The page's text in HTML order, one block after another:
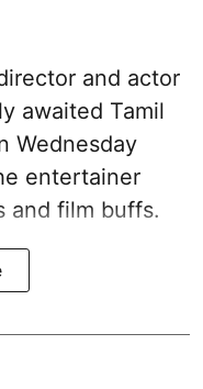
and actor
awaited Tamil
Wednesday
entertainer
and film buffs.